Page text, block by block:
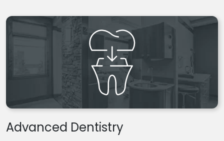
Advanced Dentistry